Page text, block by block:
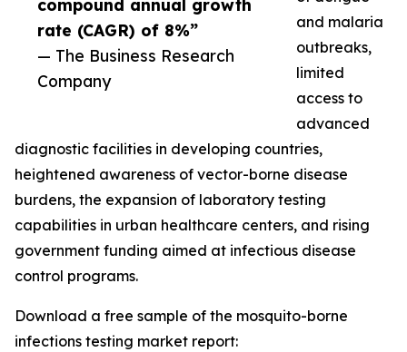
compound annual growth
rate (CAGR) of 8%”
— The Business Research
Company
and malaria
outbreaks,
limited
access to
advanced
diagnostic facilities in developing countries,
heightened awareness of vector-borne disease
burdens, the expansion of laboratory testing
capabilities in urban healthcare centers, and rising
government funding aimed at infectious disease
control programs.
Download a free sample of the mosquito-borne
infections testing market report: